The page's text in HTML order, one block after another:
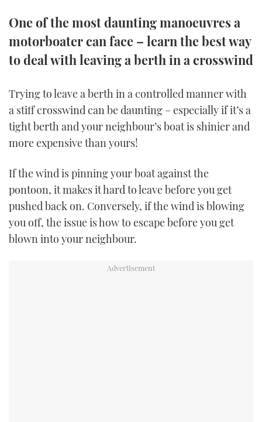
GEAR
EDITOR'S CHOICE
NEW BOATS
USED BOATS
CRUISING
HOW TO
EVENTS
One of the most daunting manoeuvres a
motorboater can face – learn the best way
to deal with leaving a berth in a crosswind
Trying to leave a berth in a controlled manner with
a stiff crosswind can be daunting – especially if it’s a
tight berth and your neighbour’s boat is shinier and
more expensive than yours!
If the wind is pinning your boat against the
pontoon, it makes it hard to leave before you get
pushed back on. Conversely, if the wind is blowing
you off, the issue is how to escape before you get
blown into your neighbour.